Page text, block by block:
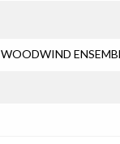
WOODWIND